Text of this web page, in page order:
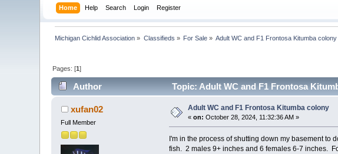
Home Help Search Login Register
Michigan Cichlid Association » Classifieds » For Sale » Adult WC and F1 Frontosa Kitumba colony
Pages: [1]
Author Topic: Adult WC and F1 Frontosa
xufan02
Full Member
Adult WC and F1 Frontosa Kitumba colony
«on: October 28, 2024, 11:32:36 AM »
I'm in the process of shutting down my basement
fish. 2 males 9+ inches and 6 females 6-7 inches.